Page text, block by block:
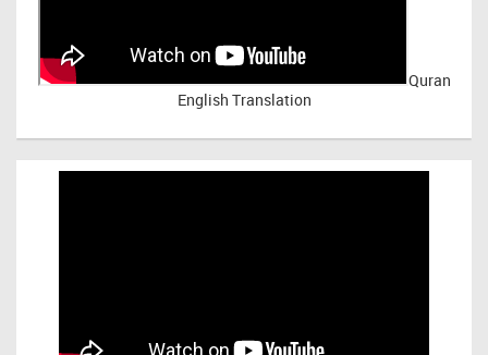
Quran
English Translation